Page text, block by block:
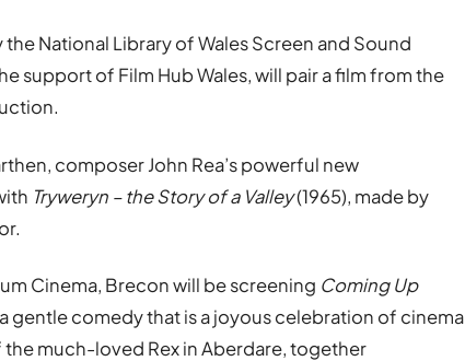
National Library of Wales Screen and Sound
support of Film Hub Wales, will pair a film from the
composer John Rea’s powerful new
Tryweryn – the Story of a Valley(1965), made by
Cinema, Brecon will be screening Coming Up
a gentle comedy that is a joyous celebration of cinema
much-loved Rex in Aberdare, together